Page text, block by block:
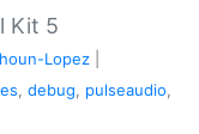
Kit 5
Lopez
, debug, pulseaudio,